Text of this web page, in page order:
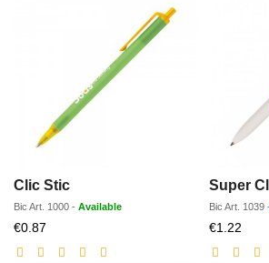
Clic Stic
Bic Art. 1000 - Available
€0.87
price
Super
Bic Art. 1039 -
€1.22
price